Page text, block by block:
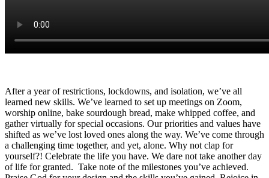
After a year of restrictions, lockdowns, and isolation, we’ve all
learned new skills. We’ve learned to set up meetings on Zoom,
worship online, bake sourdough bread, make whipped coffee, and
gather virtually for special occasions. Our priorities and values have
shifted as we’ve lost loved ones along the way. We’ve come through
a challenging time together, and yet, alone. Why not clap for
yourself?! Celebrate the life you have. We dare not take another day
of life for granted. Take note of the milestones you’ve achieved.